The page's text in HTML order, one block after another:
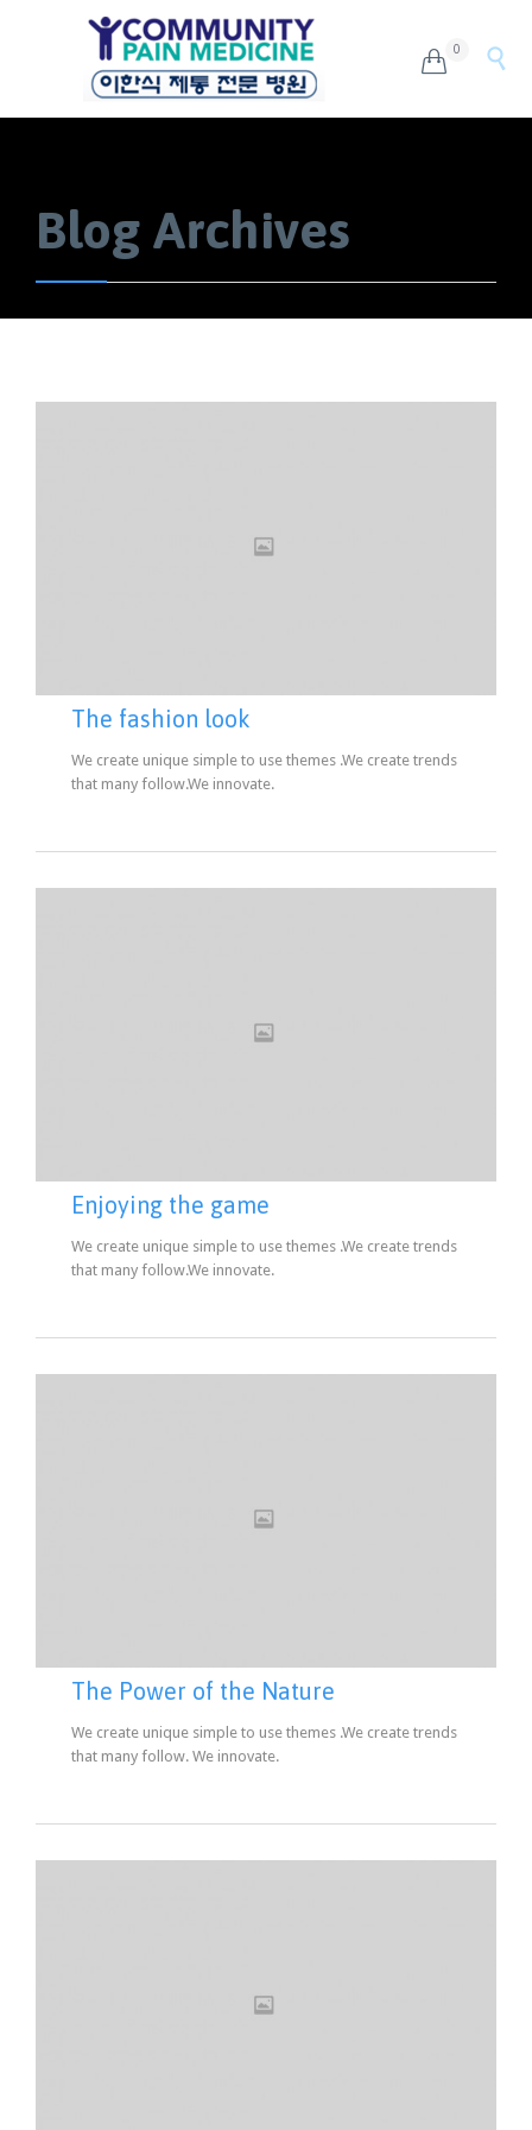
 0 
Blog Archives
The fashion look
We create unique simple to use themes .We create trends
that many follow.We innovate.
Enjoying the game
We create unique simple to use themes .We create trends
that many follow.We innovate.
The Power of the Nature
We create unique simple to use themes .We create trends
that many follow. We innovate.